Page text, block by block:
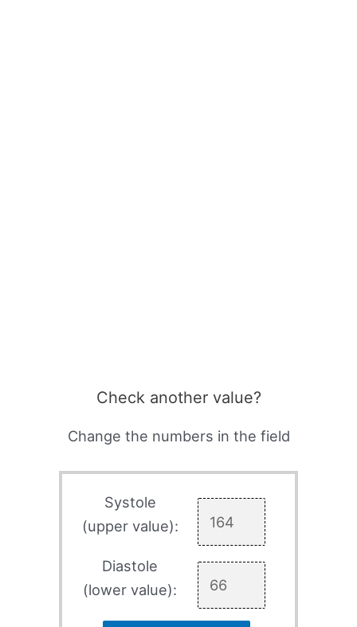
Check another value?
Change the numbers in the field
Systole
(upper value):
Diastole
(lower value):